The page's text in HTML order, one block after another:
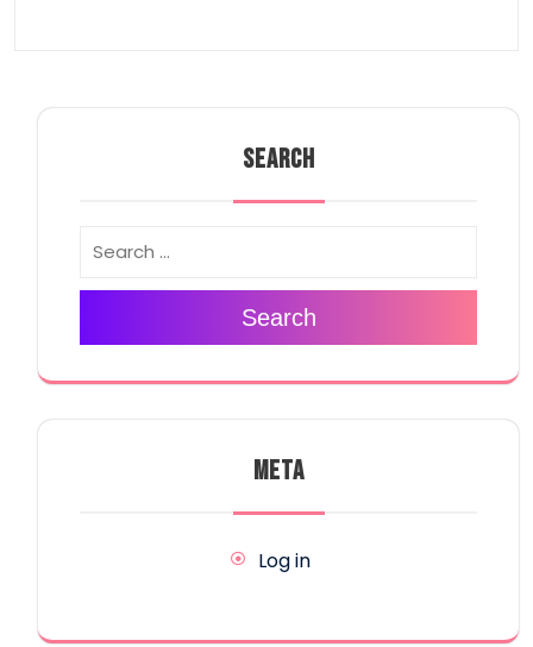
SEARCH
Search
META
Log in